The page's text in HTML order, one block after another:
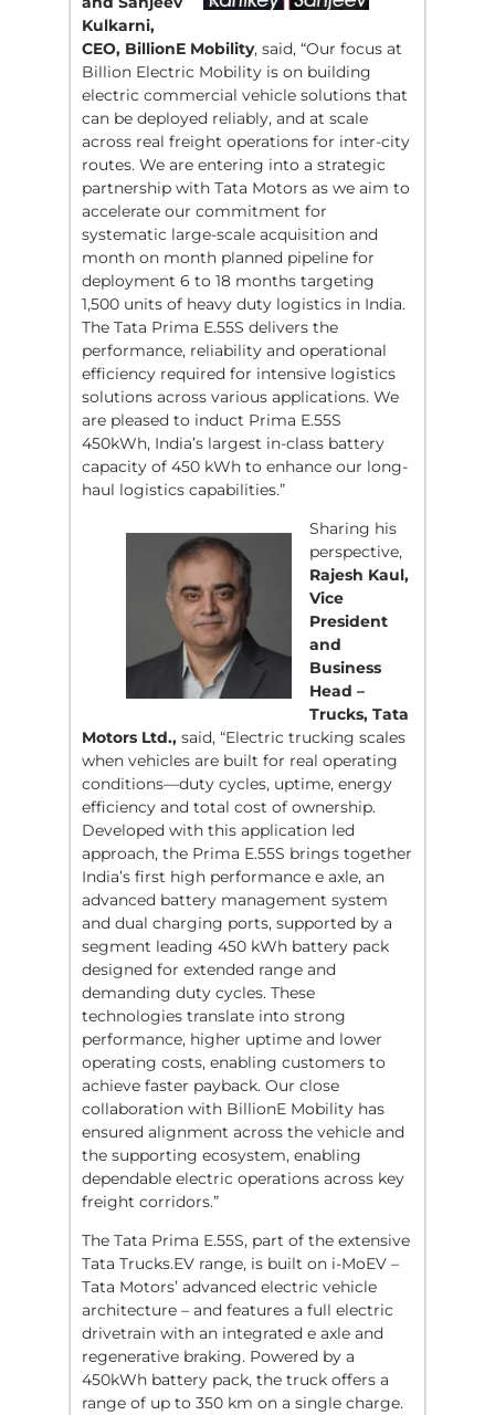
Kulkarni,
CEO, BillionE Mobility, said, “Our focus at
Billion Electric Mobility is on building
electric commercial vehicle solutions that
can be deployed reliably, and at scale
across real freight operations for inter-city
routes. We are entering into a strategic
partnership with Tata Motors as we aim to
accelerate our commitment for
systematic large-scale acquisition and
month on month planned pipeline for
deployment 6 to 18 months targeting
1,500 units of heavy duty logistics in India.
The Tata Prima E.55S delivers the
performance, reliability and operational
efficiency required for intensive logistics
solutions across various applications. We
are pleased to induct Prima E.55S
450kWh, India’s largest in-class battery
capacity of 450 kWh to enhance our long-
haul logistics capabilities.”
Sharing his
perspective,
Rajesh Kaul,
Vice
President
and
Business
Head –
Trucks, Tata
Motors Ltd., said, “Electric trucking scales
when vehicles are built for real operating
conditions—duty cycles, uptime, energy
efficiency and total cost of ownership.
Developed with this application led
approach, the Prima E.55S brings together
India’s first high performance e axle, an
advanced battery management system
and dual charging ports, supported by a
segment leading 450 kWh battery pack
designed for extended range and
demanding duty cycles. These
technologies translate into strong
performance, higher uptime and lower
operating costs, enabling customers to
achieve faster payback. Our close
collaboration with BillionE Mobility has
ensured alignment across the vehicle and
the supporting ecosystem, enabling
dependable electric operations across key
freight corridors.”
The Tata Prima E.55S, part of the extensive
Tata Trucks.EV range, is built on i-MoEV –
Tata Motors’ advanced electric vehicle
architecture – and features a full electric
drivetrain with an integrated e axle and
regenerative braking. Powered by a
450kWh battery pack, the truck offers a
range of up to 350 km on a single charge.